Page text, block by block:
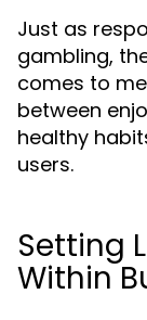
Just as
gambling,
comes to
between
healthy
users.
Setting
Within